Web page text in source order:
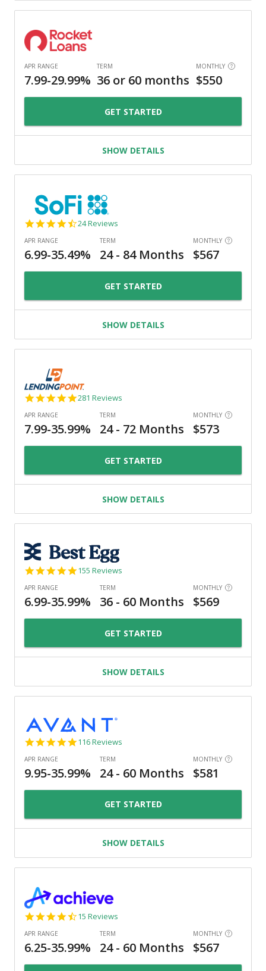
GET STARTED
SHOW DETAILS
4.7
24 Reviews
GET STARTED
SHOW DETAILS
4.8
281 Reviews
GET STARTED
SHOW DETAILS
4.9
155 Reviews
GET STARTED
SHOW DETAILS
4.8
116 Reviews
GET STARTED
SHOW DETAILS
4.3
15 Reviews